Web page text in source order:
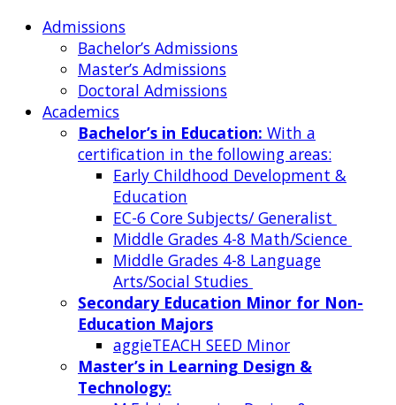
Admissions
Bachelor’s Admissions
Master’s Admissions
Doctoral Admissions
Academics
Bachelor’s in Education: With a
certification in the following areas:
Early Childhood Development &
Education
EC-6 Core Subjects/ Generalist
Middle Grades 4-8 Math/Science
Middle Grades 4-8 Language
Arts/Social Studies
Secondary Education Minor for Non-
Education Majors
aggieTEACH SEED Minor
Master’s in Learning Design &
Technology: